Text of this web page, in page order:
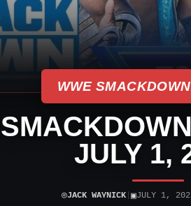
WWE
JULY 1,
⌾JACK WAYNICK ▣JULY 1,